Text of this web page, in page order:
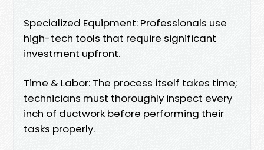
Specialized Equipment: Professionals use
high-tech tools that require significant
investment upfront.
Time & Labor: The process itself takes time;
technicians must thoroughly inspect every
inch of ductwork before performing their
tasks properly.